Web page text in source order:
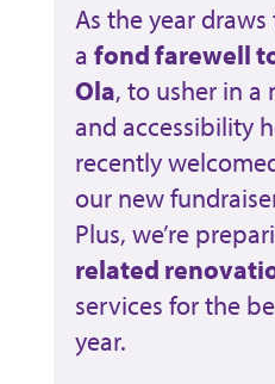
As the year
a fond farewell
Ola, to usher in a
and accessibility
recently
our new
Plus, we’re
related
services for the
year.